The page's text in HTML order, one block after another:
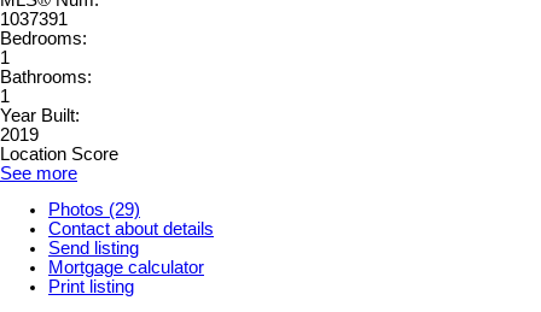
1037391
Bedrooms:
1
Bathrooms:
1
Year Built:
2019
Location Score
See more
Photos (29)
Contact about details
Send listing
Mortgage calculator
Print listing